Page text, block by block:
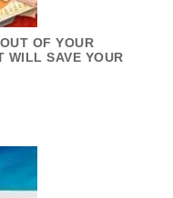
OF YOUR
WILL SAVE YOUR